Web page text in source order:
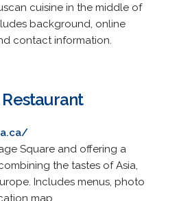
cuisine in the middle of
background, online
contact information.
Square and offering a
the tastes of Asia,
Includes menus, photo
map.